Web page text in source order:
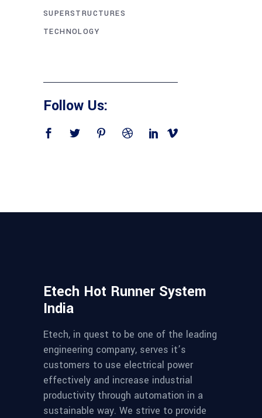
SUPERSTRUCTURES
TECHNOLOGY
Follow Us:
Etech Hot Runner System
India
Etech, in quest to be one of the leading
engineering company, serves it’s
customers to use electrical power
effectively and increase industrial
productivity through automation in a
sustainable way. We strive to provide